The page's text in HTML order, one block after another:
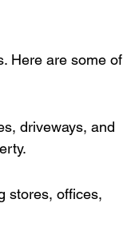
Here are some of
driveways, and
stores, offices,